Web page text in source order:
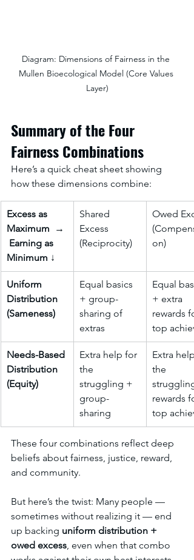
Diagram: Dimensions of Fairness in the
Mullen Bioecological Model (Core Values
Layer)
Summary of the Four
Fairness Combinations
Here’s a quick cheat sheet showing
how these dimensions combine:
Excess as
Maximum →
Earning as
Minimum ↓
Shared
Excess
(Reciprocity)
Owed
on)
Uniform
Distribution
(Sameness)
Equal basics
+ group-
sharing of
extras
Equal
+ extra
rewards
top
Needs-Based
Distribution
(Equity)
Extra help for
the
struggling +
group-
sharing
Extra
the
rewards
top
These four combinations reflect deep
beliefs about fairness, justice, reward,
and community.
But here’s the twist: Many people —
sometimes without realizing it — end
up backing uniform distribution +
owed excess, even when that combo